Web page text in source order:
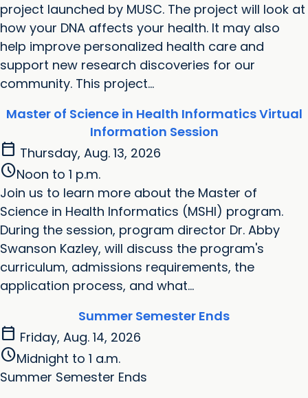
project launched by MUSC. The project will look at
how your DNA affects your health. It may also
help improve personalized health care and
support new research discoveries for our
community. This project...
Master of Science in Health Informatics Virtual
Information Session
calendar_today Thursday, Aug. 13, 2026
scheduleNoon to 1 p.m.
Join us to learn more about the Master of
Science in Health Informatics (MSHI) program.
During the session, program director Dr. Abby
Swanson Kazley, will discuss the program's
curriculum, admissions requirements, the
application process, and what...
Summer Semester Ends
calendar_today Friday, Aug. 14, 2026
scheduleMidnight to 1 a.m.
Summer Semester Ends